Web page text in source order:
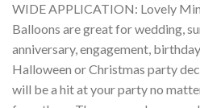
WIDE APPLICATION: Lovely
Balloons are great for wedding,
anniversary, engagement,
Halloween or Christmas party
will be a hit at your party no